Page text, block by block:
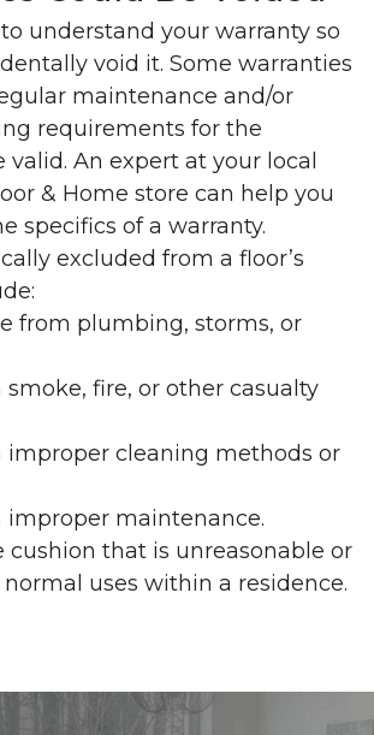
understand your warranty so
void it. Some warranties
maintenance and/or
requirements for the
valid. An expert at your local
& Home store can help you
specifics of a warranty.
excluded from a floor’s
from plumbing, storms, or
fire, or other casualty
improper cleaning methods or
improper maintenance.
cushion that is unreasonable or
uses within a residence.